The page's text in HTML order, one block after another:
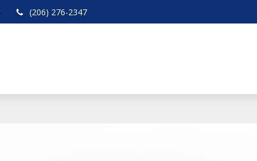
(206) 276-2347